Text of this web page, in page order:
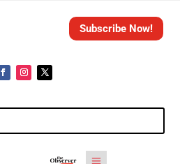
Subscribe Now!